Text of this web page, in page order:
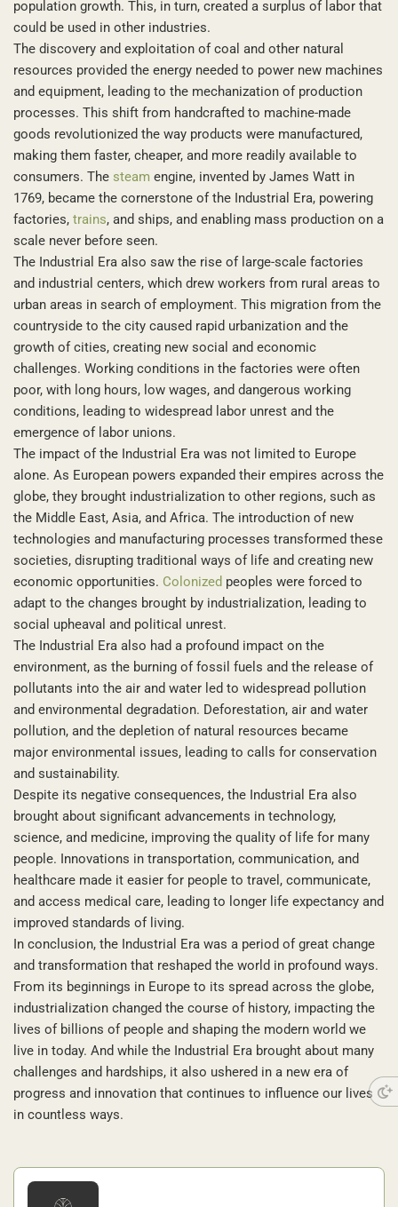
population growth. This, in turn, created a surplus of labor that
could be used in other industries.
The discovery and exploitation of coal and other natural
resources provided the energy needed to power new machines
and equipment, leading to the mechanization of production
processes. This shift from handcrafted to machine-made
goods revolutionized the way products were manufactured,
making them faster, cheaper, and more readily available to
consumers. The steam engine, invented by James Watt in
1769, became the cornerstone of the Industrial Era, powering
factories, trains, and ships, and enabling mass production on a
scale never before seen.
The Industrial Era also saw the rise of large-scale factories
and industrial centers, which drew workers from rural areas to
urban areas in search of employment. This migration from the
countryside to the city caused rapid urbanization and the
growth of cities, creating new social and economic
challenges. Working conditions in the factories were often
poor, with long hours, low wages, and dangerous working
conditions, leading to widespread labor unrest and the
emergence of labor unions.
The impact of the Industrial Era was not limited to Europe
alone. As European powers expanded their empires across the
globe, they brought industrialization to other regions, such as
the Middle East, Asia, and Africa. The introduction of new
technologies and manufacturing processes transformed these
societies, disrupting traditional ways of life and creating new
economic opportunities. Colonized peoples were forced to
adapt to the changes brought by industrialization, leading to
social upheaval and political unrest.
The Industrial Era also had a profound impact on the
environment, as the burning of fossil fuels and the release of
pollutants into the air and water led to widespread pollution
and environmental degradation. Deforestation, air and water
pollution, and the depletion of natural resources became
major environmental issues, leading to calls for conservation
and sustainability.
Despite its negative consequences, the Industrial Era also
brought about significant advancements in technology,
science, and medicine, improving the quality of life for many
people. Innovations in transportation, communication, and
healthcare made it easier for people to travel, communicate,
and access medical care, leading to longer life expectancy and
improved standards of living.
In conclusion, the Industrial Era was a period of great change
and transformation that reshaped the world in profound ways.
From its beginnings in Europe to its spread across the globe,
industrialization changed the course of history, impacting the
lives of billions of people and shaping the modern world we
live in today. And while the Industrial Era brought about many
challenges and hardships, it also ushered in a new era of
progress and innovation that continues to influence our lives
in countless ways.